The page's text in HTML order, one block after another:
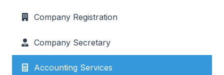
Company Registration
Company Secretary
Accounting Services